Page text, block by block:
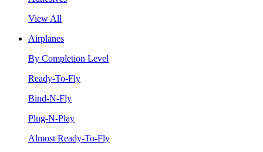
View All
Airplanes
By Completion Level
Ready-To-Fly
Bind-N-Fly
Plug-N-Play
Almost Ready-To-Fly